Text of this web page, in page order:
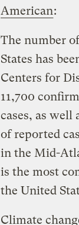
American:
The number
States has
Centers for
11,700
cases, as well
of reported
in the Mid-
is the most
the United
Climate